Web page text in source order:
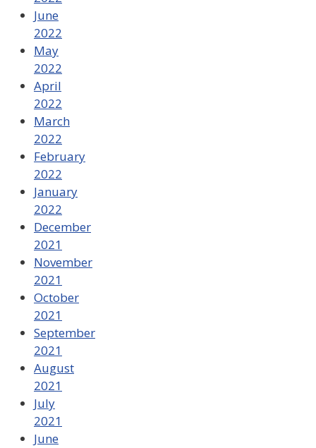
June
2022
May
2022
April
2022
March
2022
February
2022
January
2022
December
2021
November
2021
October
2021
September
2021
August
2021
July
2021
June